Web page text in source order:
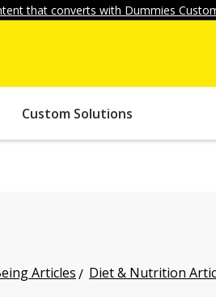
that converts with Dummies
Custom Solutions
Articles
Diet & Nutrition